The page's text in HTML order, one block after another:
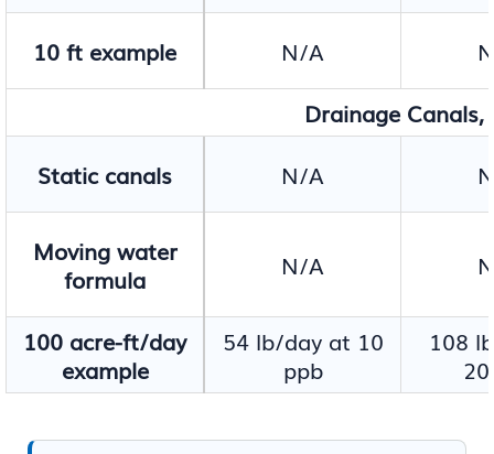
10 ft example N/A
Drainage
Static canals
N/A
Moving water
formula
N/A
100 acre-ft/day
example
54 lb/day at 10
ppb
108